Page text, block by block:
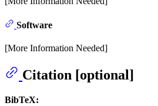
Software
[More Information Needed]
Citation [optional]
BibTeX: